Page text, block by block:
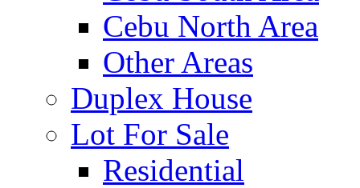
Cebu North Area
Other Areas
Duplex House
Lot For Sale
Residential